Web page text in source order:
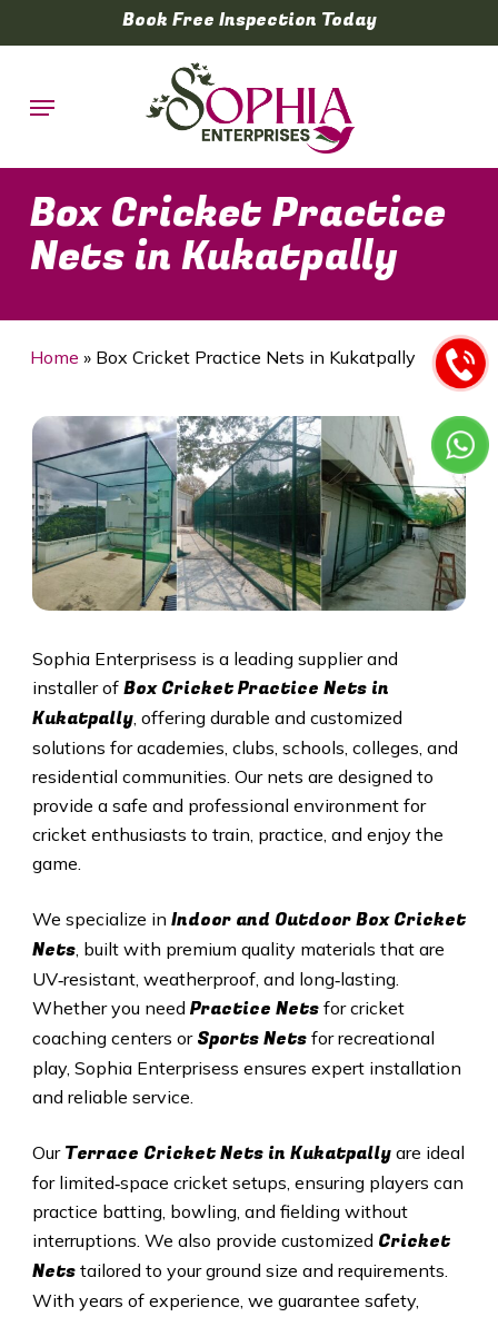
to
content
Book Free Inspection Today
Menu
Box Cricket Practice
Nets in Kukatpally
Home » Box Cricket Practice Nets in Kukatpally
Sophia Enterprisess is a leading supplier and
installer of Box Cricket Practice Nets in
Kukatpally, offering durable and customized
solutions for academies, clubs, schools, colleges, and
residential communities. Our nets are designed to
provide a safe and professional environment for
cricket enthusiasts to train, practice, and enjoy the
game.
We specialize in Indoor and Outdoor Box Cricket
Nets, built with premium quality materials that are
UV‑resistant, weatherproof, and long‑lasting.
Whether you need Practice Nets for cricket
coaching centers or Sports Nets for recreational
play, Sophia Enterprisess ensures expert installation
and reliable service.
Our Terrace Cricket Nets in Kukatpally are ideal
for limited‑space cricket setups, ensuring players can
practice batting, bowling, and fielding without
interruptions. We also provide customized Cricket
Netstailored to your ground size and requirements.
With years of experience, we guarantee safety,